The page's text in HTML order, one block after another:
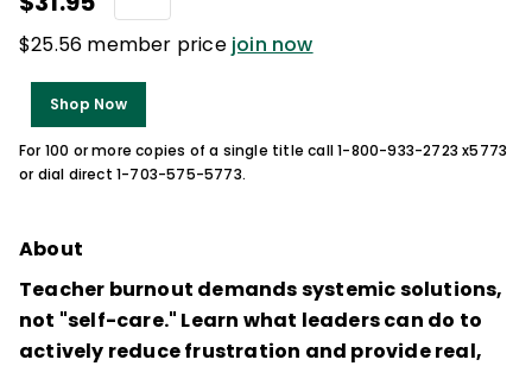
$25.56 member price join now
Shop Now
For 100 or more copies of a single title call 1-800-933-2723 x5773
or dial direct 1-703-575-5773.
About
Teacher burnout demands systemic solutions,
not "self-care." Learn what leaders can do to
actively reduce frustration and provide real,